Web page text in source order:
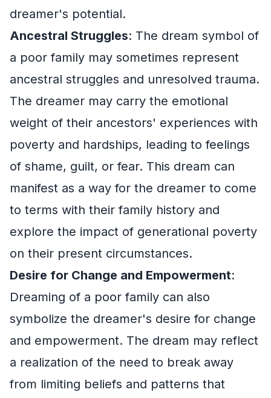
dreamer's potential.
Ancestral Struggles: The dream symbol of
a poor family may sometimes represent
ancestral struggles and unresolved trauma.
The dreamer may carry the emotional
weight of their ancestors' experiences with
poverty and hardships, leading to feelings
of shame, guilt, or fear. This dream can
manifest as a way for the dreamer to come
to terms with their family history and
explore the impact of generational poverty
on their present circumstances.
Desire for Change and Empowerment:
Dreaming of a poor family can also
symbolize the dreamer's desire for change
and empowerment. The dream may reflect
a realization of the need to break away
from limiting beliefs and patterns that